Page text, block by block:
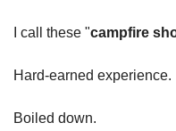
I call these "campfire
Hard-earned experience.
Boiled down.